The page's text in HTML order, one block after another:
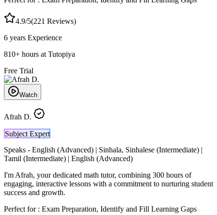
4.9/5(221 Reviews)
6 years Experience
810+ hours at Tutopiya
Free Trial
Watch
Afrah D.
Subject Expert
Speaks - English (Advanced) | Sinhala, Sinhalese (Intermediate) |
Tamil (Intermediate) | English (Advanced)
I'm Afrah, your dedicated math tutor, combining 300 hours of
engaging, interactive lessons with a commitment to nurturing student
success and growth.
Perfect for : Exam Preparation, Identify and Fill Learning Gaps